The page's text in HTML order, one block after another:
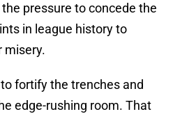
pressure to concede the
in league history to
misery.
fortify the trenches and
edge-rushing room. That